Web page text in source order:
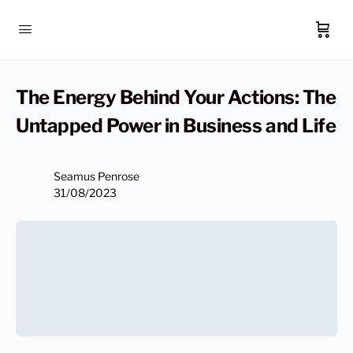
The Energy Behind Your Actions: The
Untapped Power in Business and Life
Seamus Penrose
31/08/2023